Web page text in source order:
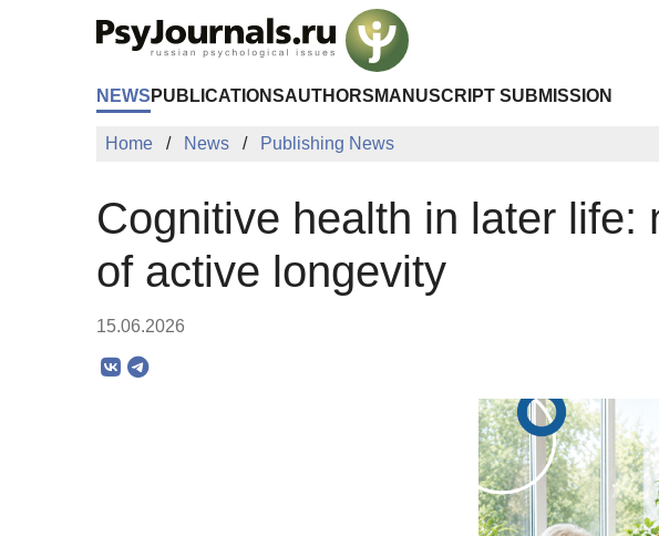
NEWS PUBLICATIONSAUTHORS MANUSCRIPT SUBMISSION
Home News Publishing News
Cognitive health in later life:
of active longevity
15.06.2026